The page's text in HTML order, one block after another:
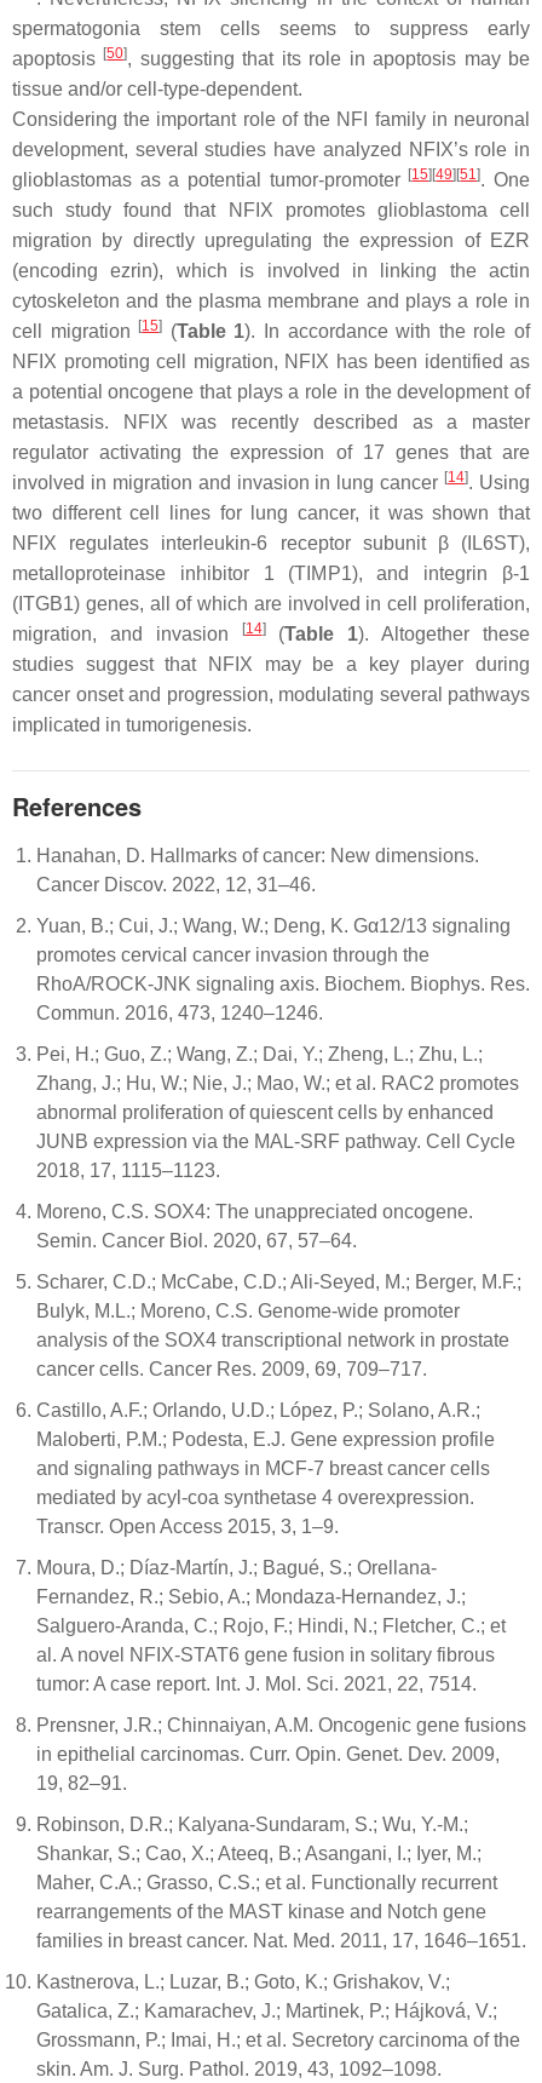
spermatogonia stem cells seems to suppress early
apoptosis [50], suggesting that its role in apoptosis may be
tissue and/or cell-type-dependent.
Considering the important role of the NFI family in neuronal
development, several studies have analyzed NFIX’s role in
glioblastomas as a potential tumor-promoter [15][49][51]. One
such study found that NFIX promotes glioblastoma cell
migration by directly upregulating the expression of EZR
(encoding ezrin), which is involved in linking the actin
cytoskeleton and the plasma membrane and plays a role in
cell migration [15] (Table 1). In accordance with the role of
NFIX promoting cell migration, NFIX has been identified as
a potential oncogene that plays a role in the development of
metastasis. NFIX was recently described as a master
regulator activating the expression of 17 genes that are
involved in migration and invasion in lung cancer [14]. Using
two different cell lines for lung cancer, it was shown that
NFIX regulates interleukin-6 receptor subunit β (IL6ST),
metalloproteinase inhibitor 1 (TIMP1), and integrin β-1
(ITGB1) genes, all of which are involved in cell proliferation,
migration, and invasion
[14](Table 1). Altogether these
studies suggest that NFIX may be a key player during
cancer onset and progression, modulating several pathways
implicated in tumorigenesis.
References
Hanahan, D. Hallmarks of cancer: New dimensions.
Cancer Discov. 2022, 12, 31–46.
Yuan, B.; Cui, J.; Wang, W.; Deng, K. Gα12/13 signaling
promotes cervical cancer invasion through the
RhoA/ROCK-JNK signaling axis. Biochem. Biophys. Res.
Commun. 2016, 473, 1240–1246.
Pei, H.; Guo, Z.; Wang, Z.; Dai, Y.; Zheng, L.; Zhu, L.;
Zhang, J.; Hu, W.; Nie, J.; Mao, W.; et al. RAC2 promotes
abnormal proliferation of quiescent cells by enhanced
JUNB expression via the MAL-SRF pathway. Cell Cycle
2018, 17, 1115–1123.
Moreno, C.S. SOX4: The unappreciated oncogene.
Semin. Cancer Biol. 2020, 67, 57–64.
Scharer, C.D.; McCabe, C.D.; Ali-Seyed, M.; Berger, M.F.;
Bulyk, M.L.; Moreno, C.S. Genome-wide promoter
analysis of the SOX4 transcriptional network in prostate
cancer cells. Cancer Res. 2009, 69, 709–717.
Castillo, A.F.; Orlando, U.D.; López, P.; Solano, A.R.;
Maloberti, P.M.; Podesta, E.J. Gene expression profile
and signaling pathways in MCF-7 breast cancer cells
mediated by acyl-coa synthetase 4 overexpression.
Transcr. Open Access 2015, 3, 1–9.
Moura, D.; Díaz-Martín, J.; Bagué, S.; Orellana-
Fernandez, R.; Sebio, A.; Mondaza-Hernandez, J.;
Salguero-Aranda, C.; Rojo, F.; Hindi, N.; Fletcher, C.; et
al. A novel NFIX-STAT6 gene fusion in solitary fibrous
tumor: A case report. Int. J. Mol. Sci. 2021, 22, 7514.
Prensner, J.R.; Chinnaiyan, A.M. Oncogenic gene fusions
in epithelial carcinomas. Curr. Opin. Genet. Dev. 2009,
19, 82–91.
Robinson, D.R.; Kalyana-Sundaram, S.; Wu, Y.-M.;
Shankar, S.; Cao, X.; Ateeq, B.; Asangani, I.; Iyer, M.;
Maher, C.A.; Grasso, C.S.; et al. Functionally recurrent
rearrangements of the MAST kinase and Notch gene
families in breast cancer. Nat. Med. 2011, 17, 1646–1651.
Kastnerova, L.; Luzar, B.; Goto, K.; Grishakov, V.;
Gatalica, Z.; Kamarachev, J.; Martinek, P.; Hájková, V.;
Grossmann, P.; Imai, H.; et al. Secretory carcinoma of the
skin. Am. J. Surg. Pathol. 2019, 43, 1092–1098.